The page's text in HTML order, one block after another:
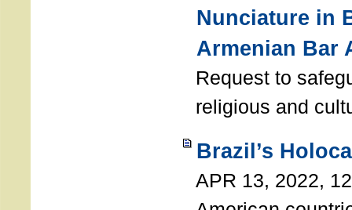
Nunciature in
Armenian Bar
Request to
religious and
Brazil’s
APR 13, 2022,